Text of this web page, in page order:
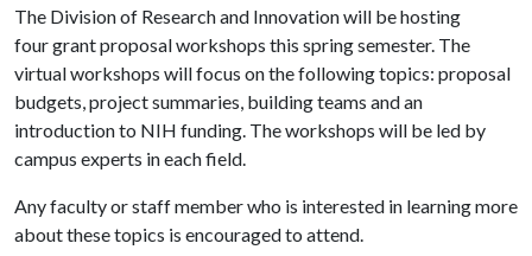
The Division of Research and Innovation will be hosting
four grant proposal workshops this spring semester. The
virtual workshops will focus on the following topics: proposal
budgets, project summaries, building teams and an
introduction to NIH funding. The workshops will be led by
campus experts in each field.
Any faculty or staff member who is interested in learning more
about these topics is encouraged to attend.